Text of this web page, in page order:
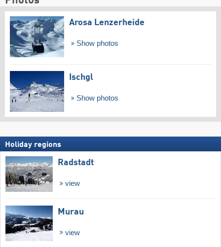
Arosa Lenzerheide
Show photos
Ischgl
Show photos
Holiday regions
Radstadt
view
Murau
view